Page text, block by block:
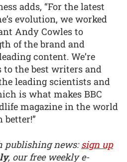
adds, “For the latest
evolution, we worked
Andy Cowles to
of the brand and
content. We’re
to the best writers and
leading scientists and
is what makes BBC
magazine in the world
better!”
publishing news:sign up
, our free weekly e-